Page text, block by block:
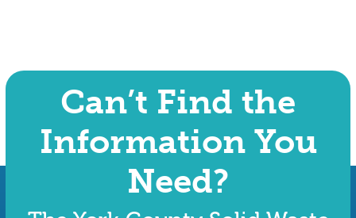
Can’t Find the
Information You
Need?